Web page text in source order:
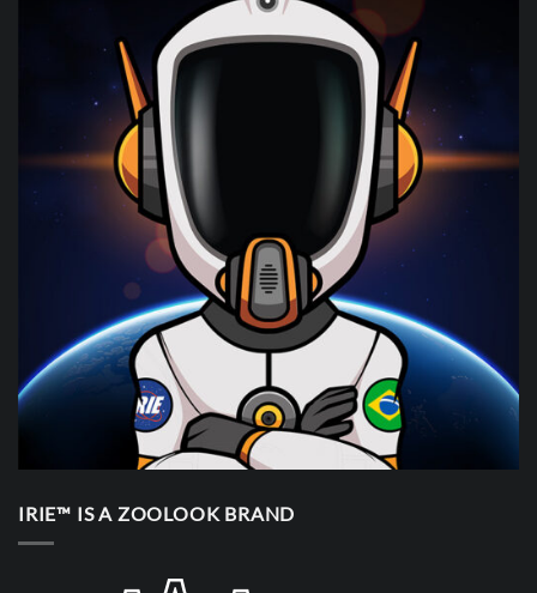
IRIE™ IS A ZOOLOOK BRAND